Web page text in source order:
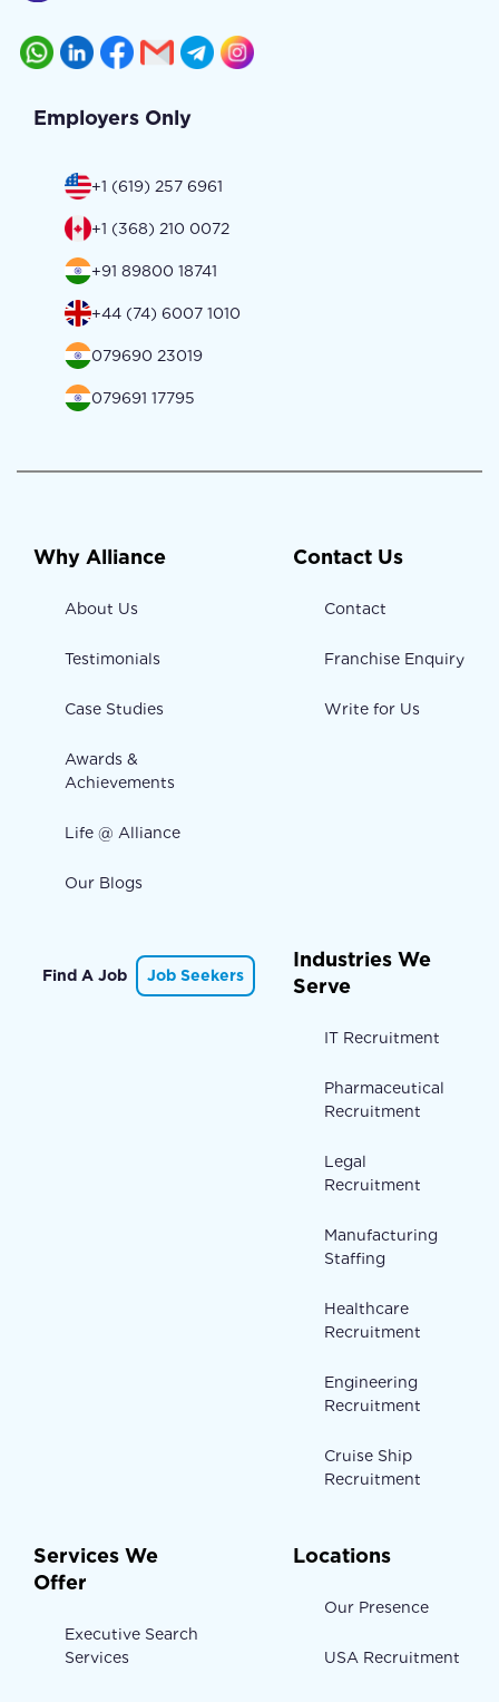
Employers Only
+1 (619) 257 6961
+1 (368) 210 0072
+91 89800 18741
+44 (74) 6007 1010
079690 23019
079691 17795
Why Alliance
About Us
Testimonials
Case Studies
Awards &
Achievements
Life @ Alliance
Our Blogs
Contact Us
Contact
Franchise Enquiry
Write for Us
Find A Job Job Seekers
Industries We
Serve
IT Recruitment
Pharmaceutical
Recruitment
Legal
Recruitment
Manufacturing
Staffing
Healthcare
Recruitment
Engineering
Recruitment
Cruise Ship
Recruitment
Services We
Offer
Executive Search
Services
Locations
Our Presence
USA Recruitment